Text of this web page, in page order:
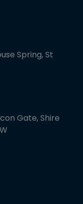
Spring, St
Gate, Shire